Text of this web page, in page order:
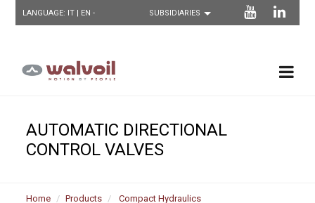
LANGUAGE: IT | EN -
AUTOMATIC DIRECTIONAL
CONTROL VALVES
Home Products
Compact Hydraulics